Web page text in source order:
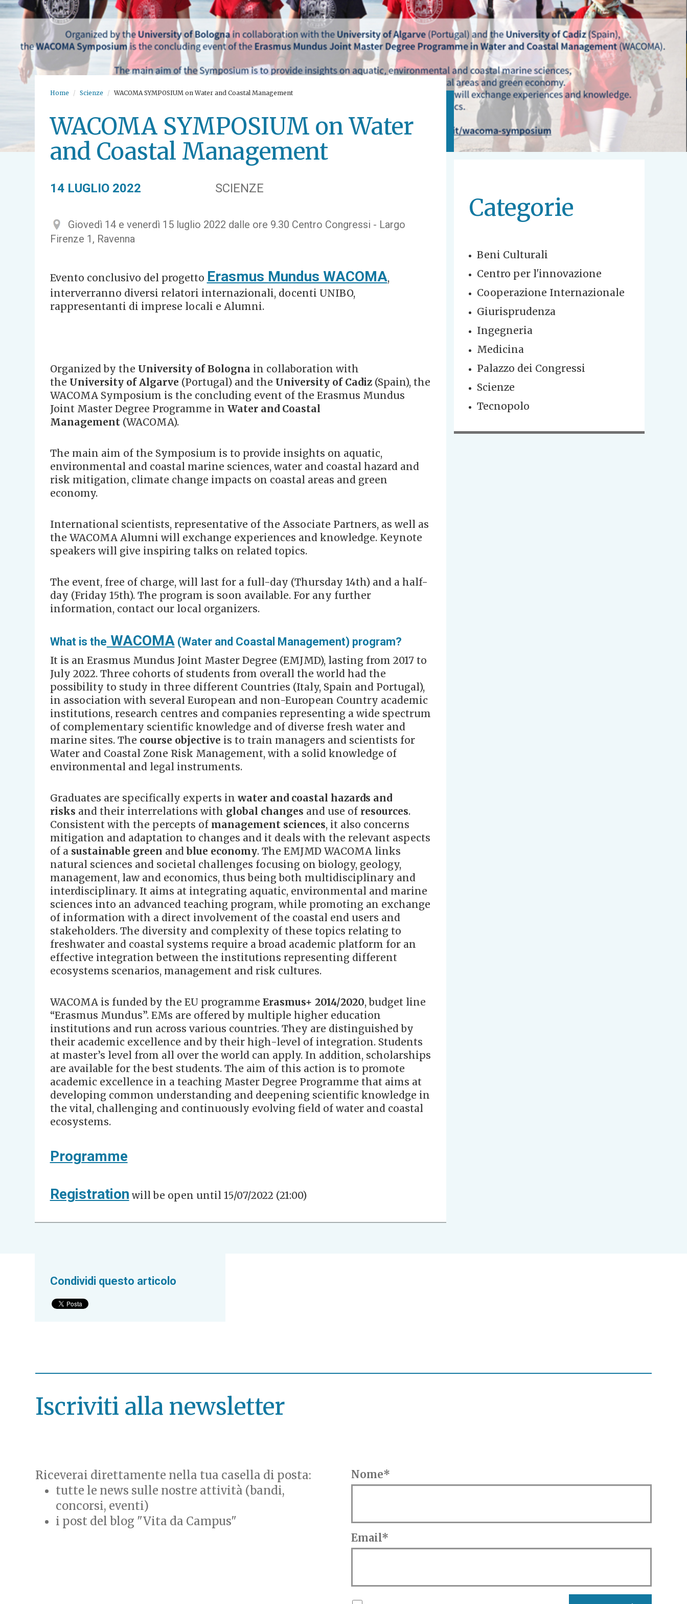
Home Scienze WACOMA SYMPOSIUM on Water and Coastal Management
WACOMA SYMPOSIUM on Water
and Coastal Management
14 LUGLIO 2022 SCIENZE
Giovedì 14 e venerdì 15 luglio 2022 dalle ore 9.30 Centro Congressi - Largo
Firenze 1, Ravenna
Evento conclusivo del progetto Erasmus Mundus WACOMA,
interverranno diversi relatori internazionali, docenti UNIBO,
rappresentanti di imprese locali e Alumni.
Organized by the University of Bologna in collaboration with
the University of Algarve (Portugal) and the University of Cadiz(Spain), the
WACOMA Symposium is the concluding event of the Erasmus Mundus
Joint Master Degree Programme in Water and Coastal
Management(WACOMA).
The main aim of the Symposium is to provide insights on aquatic,
environmental and coastal marine sciences, water and coastal hazard and
risk mitigation, climate change impacts on coastal areas and green
economy.
International scientists, representative of the Associate Partners, as well as
the WACOMA Alumni will exchange experiences and knowledge. Keynote
speakers will give inspiring talks on related topics.
The event, free of charge, will last for a full-day (Thursday 14th) and a half-
day (Friday 15th). The program is soon available. For any further
information, contact our local organizers.
What is the WACOMA(Water and Coastal Management) program?
It is an Erasmus Mundus Joint Master Degree (EMJMD), lasting from 2017 to
July 2022. Three cohorts of students from overall the world had the
possibility to study in three different Countries (Italy, Spain and Portugal),
in association with several European and non-European Country academic
institutions, research centres and companies representing a wide spectrum
of complementary scientific knowledge and of diverse fresh water and
marine sites. The course objective is to train managers and scientists for
Water and Coastal Zone Risk Management, with a solid knowledge of
environmental and legal instruments.
Graduates are specifically experts in water and coastal hazards and
risks and their interrelations with global changes and use of resources.
Consistent with the percepts of management sciences, it also concerns
mitigation and adaptation to changes and it deals with the relevant aspects
of a sustainable green andblue economy. The EMJMD WACOMA links
natural sciences and societal challenges focusing on biology, geology,
management, law and economics, thus being both multidisciplinary and
interdisciplinary. It aims at integrating aquatic, environmental and marine
sciences into an advanced teaching program, while promoting an exchange
of information with a direct involvement of the coastal end users and
stakeholders. The diversity and complexity of these topics relating to
freshwater and coastal systems require a broad academic platform for an
effective integration between the institutions representing different
ecosystems scenarios, management and risk cultures.
WACOMA is funded by the EU programme Erasmus+ 2014/2020, budget line
“Erasmus Mundus”. EMs are offered by multiple higher education
institutions and run across various countries. They are distinguished by
their academic excellence and by their high-level of integration. Students
at master’s level from all over the world can apply. In addition, scholarships
are available for the best students. The aim of this action is to promote
academic excellence in a teaching Master Degree Programme that aims at
developing common understanding and deepening scientific knowledge in
the vital, challenging and continuously evolving field of water and coastal
ecosystems.
Programme
Registration will be open until 15/07/2022 (21:00)
Categorie
Beni Culturali
Centro per l'innovazione
Cooperazione Internazionale
Giurisprudenza
Ingegneria
Medicina
Palazzo dei Congressi
Scienze
Tecnopolo
Condividi questo articolo
Iscriviti alla newsletter
Riceverai direttamente nella tua casella di posta:
tutte le news sulle nostre attività (bandi,
concorsi, eventi)
i post del blog "Vita da Campus"
Nome*
Email*